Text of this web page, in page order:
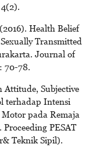
Health Belief
Transmitted
Journal of
70-78.
Attitude, Subjective
terhadap Intensi
pada Remaja
PESAT
Teknik Sipil).